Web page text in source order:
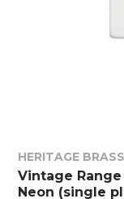
HERITAGE BRASS
Vintage
Neon (single